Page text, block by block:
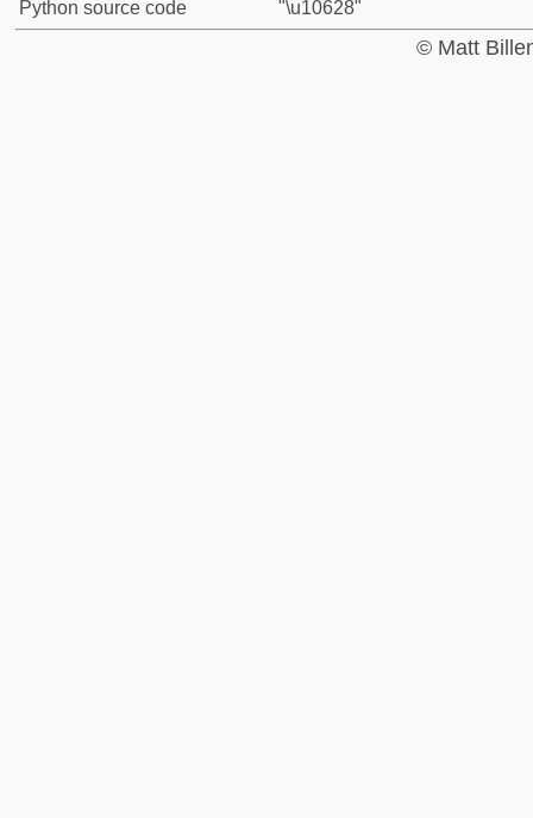
Python source code
"\u10628"
© Matt